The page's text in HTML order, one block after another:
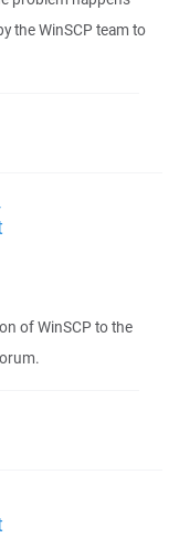
the WinSCP team to
of WinSCP to the